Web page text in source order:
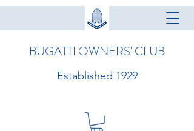
BUGATTI OWNERS' CLUB
Established 1929